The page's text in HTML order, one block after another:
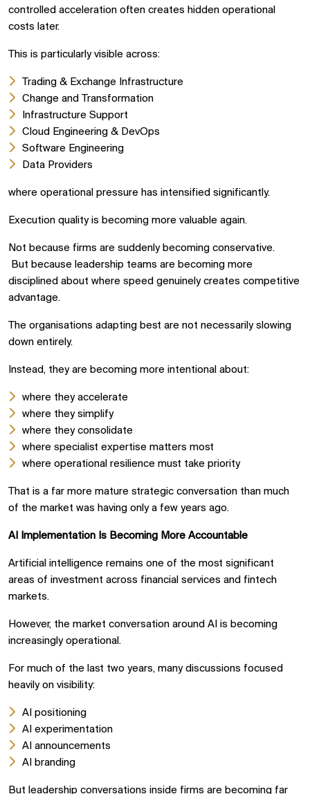
controlled acceleration often creates hidden operational
costs later.
This is particularly visible across:
Trading & Exchange Infrastructure
Change and Transformation
Infrastructure Support
Cloud Engineering & DevOps
Software Engineering
Data Providers
where operational pressure has intensified significantly.
Execution quality is becoming more valuable again.
Not because firms are suddenly becoming conservative.
But because leadership teams are becoming more
disciplined about where speed genuinely creates competitive
advantage.
The organisations adapting best are not necessarily slowing
down entirely.
Instead, they are becoming more intentional about:
where they accelerate
where they simplify
where they consolidate
where specialist expertise matters most
where operational resilience must take priority
That is a far more mature strategic conversation than much
of the market was having only a few years ago.
AI Implementation Is Becoming More Accountable
Artificial intelligence remains one of the most significant
areas of investment across financial services and fintech
markets.
However, the market conversation around AI is becoming
increasingly operational.
For much of the last two years, many discussions focused
heavily on visibility:
AI positioning
AI experimentation
AI announcements
AI branding
But leadership conversations inside firms are becoming far